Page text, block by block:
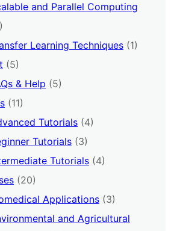
and Parallel Computing
Learning Techniques (1)
(5)
& Help (5)
(11)
Tutorials (4)
Tutorials (3)
Tutorials (4)
(20)
Applications (3)
and Agricultural